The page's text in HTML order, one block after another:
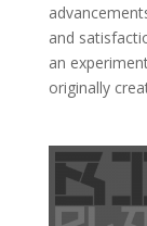
and
an
originally